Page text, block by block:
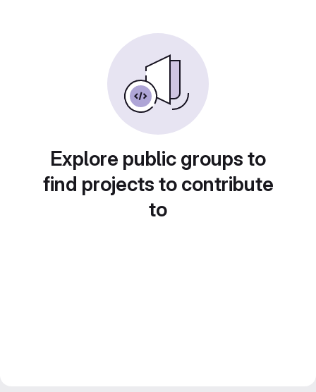
Explore public groups to
find projects to contribute
to